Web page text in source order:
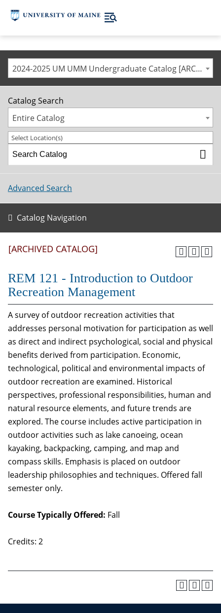
2024-2025 UM UMM Undergraduate Catalog [ARCHIVED CATALOG]
Catalog Search
Entire Catalog
Select Location(s)
Advanced Search
Catalog Navigation
[ARCHIVED CATALOG]
REM 121 - Introduction to Outdoor
Recreation Management
A survey of outdoor recreation activities that
addresses personal motivation for participation as well
as direct and indirect psychological, social and physical
benefits derived from participation. Economic,
technological, political and environmental impacts of
outdoor recreation are examined. Historical
perspectives, professional responsibilities, human and
natural resource elements, and future trends are
explored. The course includes active participation in
outdoor activities such as lake canoeing, ocean
kayaking, backpacking, camping, and map and
compass skills. Emphasis is placed on outdoor
leadership philosophies and techniques. Offered fall
semester only.
Course Typically Offered: Fall
Credits: 2